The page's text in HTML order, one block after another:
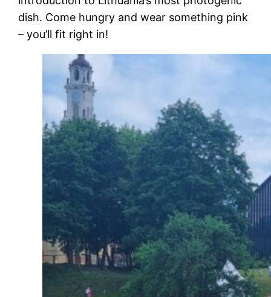
dish. Come hungry and wear something pink
– you’ll fit right in!